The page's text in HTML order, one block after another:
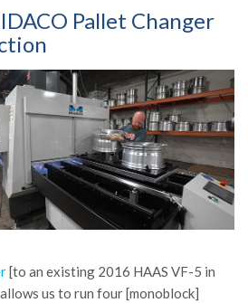
Pallet Changer
[to an existing 2016 HAAS VF-5 in
us to run four [monoblock]